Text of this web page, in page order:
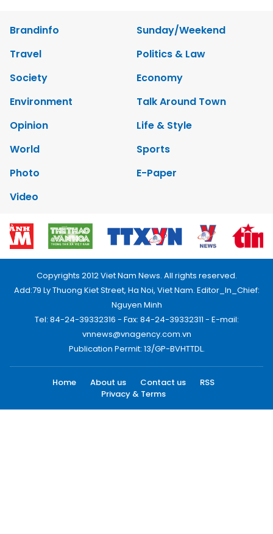
Brandinfo
Sunday/Weekend
Travel
Politics & Law
Society
Economy
Environment
Talk Around Town
Opinion
Life & Style
World
Sports
Photo
E-Paper
Video
Copyrights 2012 Viet Nam News. All rights reserved.
Add:79 Ly Thuong Kiet Street, Ha Noi, Viet Nam. Editor_In_Chief:
Nguyen Minh
Tel: 84-24-39332316 - Fax: 84-24-39332311 - E-mail:
vnnews@vnagency.com.vn
Publication Permit: 13/GP-BVHTTDL.
Home About us Contact us
RSS
Privacy & Terms